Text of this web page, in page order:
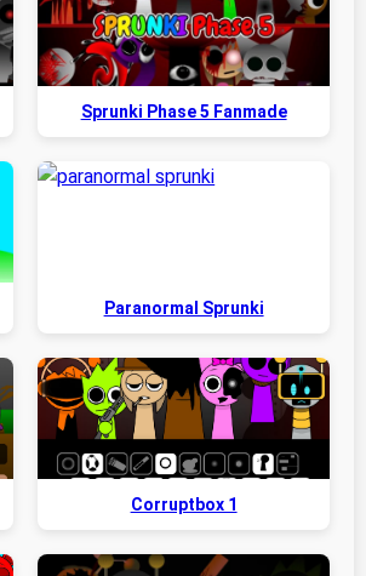
Sprunki Phase 5 Fanmade
Paranormal Sprunki
Corruptbox 1